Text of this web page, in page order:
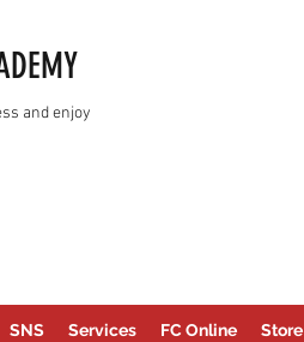
and enjoy
SNS Services FC Online Store